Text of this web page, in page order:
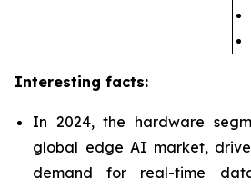
Interesting facts:
In 2024, the hardware
global edge AI market,
demand for real-time